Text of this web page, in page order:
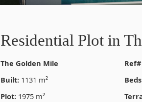
Residential Plot in
The Golden Mile
Ref#
Built: 1131 m²
Plot: 1975 m²